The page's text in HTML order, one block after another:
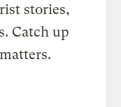
stories,
Catch up